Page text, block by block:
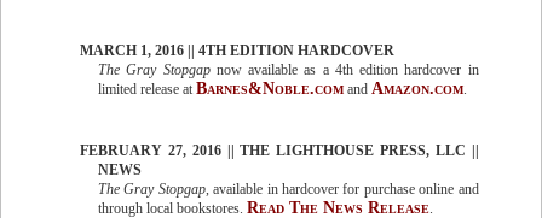
MARCH 1, 2016 || 4TH EDITION HARDCOVER
The Gray Stopgapnow available as a 4th edition hardcover in
limited release at Barnes&Noble.com and Amazon.com.
FEBRUARY 27, 2016 || THE LIGHTHOUSE PRESS, LLC ||
NEWS
The Gray Stopgap, available in hardcover for purchase online and
through local bookstores. Read The News Release